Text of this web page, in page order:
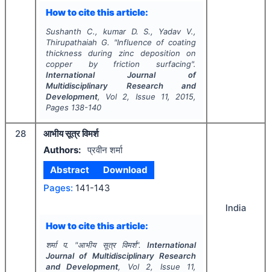
How to cite this article:
Sushanth C., kumar D. S., Yadav V.,
Thirupathaiah G.
"Influence of coating
thickness during zinc deposition on
copper by friction surfacing".
International Journal of
Multidisciplinary Research and
Development, Vol 2, Issue 11, 2015,
Pages 138-140
28
आभीय सूत्र विमर्श
Authors: प्रवीन शर्मा
Abstract
Download
Pages: 141-143
How to cite this article:
शर्मा प. "आभीय सूत्र विमर्श".International
Journal of Multidisciplinary Research
and Development, Vol 2, Issue 11,
India